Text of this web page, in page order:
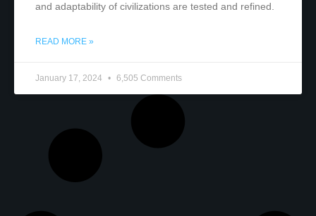
and adaptability of civilizations are tested and refined.
READ MORE »
January 17, 2024 6,505 Comments